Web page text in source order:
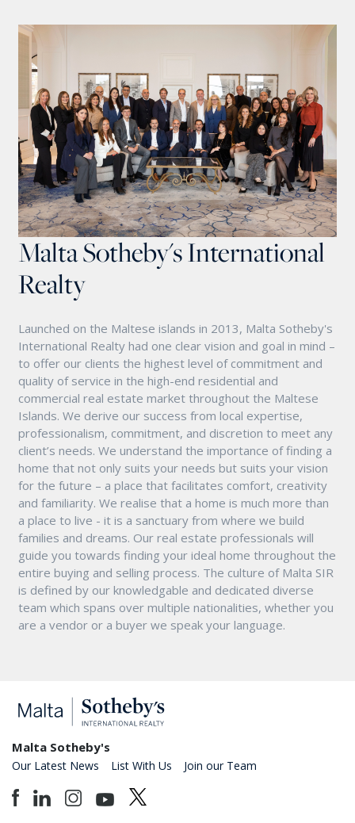
Malta Sotheby's International
Realty
Launched on the Maltese islands in 2013, Malta Sotheby's
International Realty had one clear vision and goal in mind –
to offer our clients the highest level of commitment and
quality of service in the high-end residential and
commercial real estate market throughout the Maltese
Islands. We derive our success from local expertise,
professionalism, commitment, and discretion to meet any
client’s needs. We understand the importance of finding a
home that not only suits your needs but suits your vision
for the future – a place that facilitates comfort, creativity
and familiarity. We realise that a home is much more than
a place to live - it is a sanctuary from where we build
families and dreams. Our real estate professionals will
guide you towards finding your ideal home throughout the
entire buying and selling process. The culture of Malta SIR
is defined by our knowledgable and dedicated diverse
team which spans over multiple nationalities, whether you
are a vendor or a buyer we speak your language.
Malta Sotheby's
Our Latest News List With Us Join our Team